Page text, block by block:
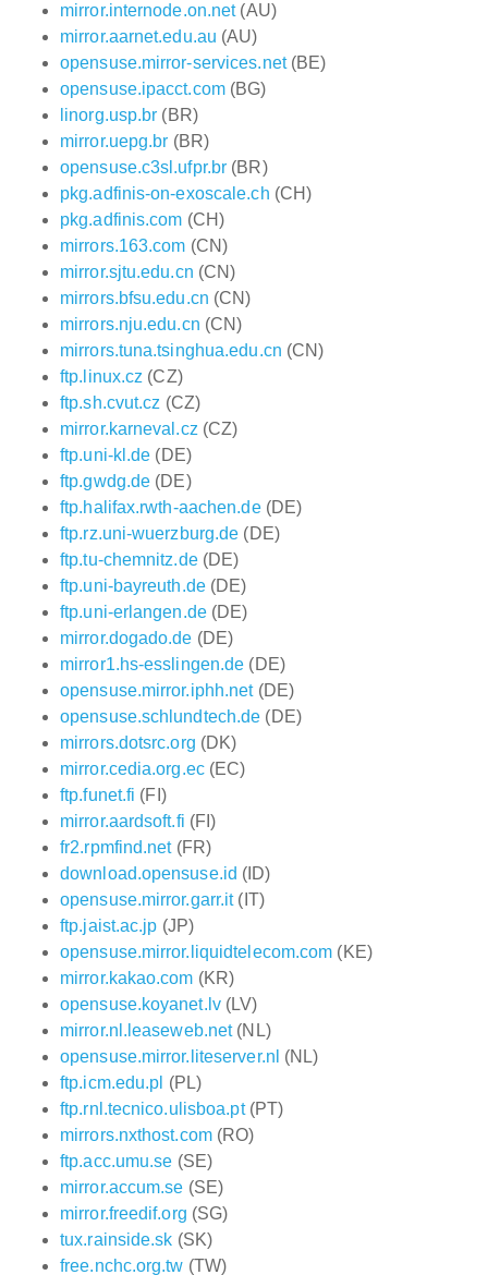
mirror.internode.on.net(AU)
mirror.aarnet.edu.au (AU)
opensuse.mirror-services.net(BE)
opensuse.ipacct.com(BG)
linorg.usp.br (BR)
mirror.uepg.br (BR)
opensuse.c3sl.ufpr.br (BR)
pkg.adfinis-on-exoscale.ch (CH)
pkg.adfinis.com (CH)
mirrors.163.com (CN)
mirror.sjtu.edu.cn (CN)
mirrors.bfsu.edu.cn (CN)
mirrors.nju.edu.cn (CN)
mirrors.tuna.tsinghua.edu.cn (CN)
ftp.linux.cz (CZ)
ftp.sh.cvut.cz (CZ)
mirror.karneval.cz (CZ)
ftp.uni-kl.de (DE)
ftp.gwdg.de (DE)
ftp.halifax.rwth-aachen.de(DE)
ftp.rz.uni-wuerzburg.de (DE)
ftp.tu-chemnitz.de(DE)
ftp.uni-bayreuth.de(DE)
ftp.uni-erlangen.de(DE)
mirror.dogado.de (DE)
mirror1.hs-esslingen.de (DE)
opensuse.mirror.iphh.net(DE)
opensuse.schlundtech.de (DE)
mirrors.dotsrc.org (DK)
mirror.cedia.org.ec(EC)
ftp.funet.fi (FI)
mirror.aardsoft.fi (FI)
fr2.rpmfind.net(FR)
download.opensuse.id (ID)
opensuse.mirror.garr.it(IT)
ftp.jaist.ac.jp (JP)
opensuse.mirror.liquidtelecom.com (KE)
mirror.kakao.com (KR)
opensuse.koyanet.lv(LV)
mirror.nl.leaseweb.net(NL)
opensuse.mirror.liteserver.nl (NL)
ftp.icm.edu.pl (PL)
ftp.rnl.tecnico.ulisboa.pt(PT)
mirrors.nxthost.com(RO)
ftp.acc.umu.se (SE)
mirror.accum.se (SE)
mirror.freedif.org (SG)
tux.rainside.sk (SK)
free.nchc.org.tw (TW)